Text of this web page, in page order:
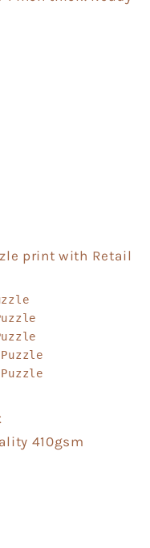
print with Retail
410gsm